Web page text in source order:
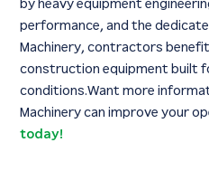
by heavy equipment
performance, and the
Machinery, contractors
construction equipment built
conditions.Want more
Machinery can improve your
today!